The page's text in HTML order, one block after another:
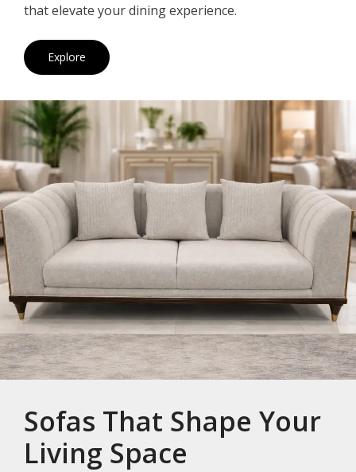
that elevate your dining experience.
Explore
Sofas That Shape Your
Living Space